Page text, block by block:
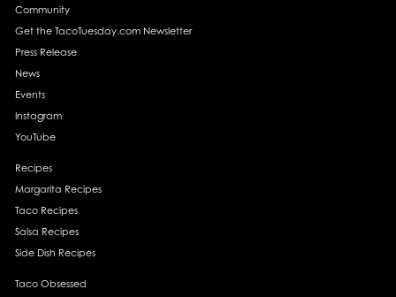
Community
Get the TacoTuesday.com Newsletter
Press Release
News
Events
Instagram
YouTube
Recipes
Margarita Recipes
Taco Recipes
Salsa Recipes
Side Dish Recipes
Taco Obsessed